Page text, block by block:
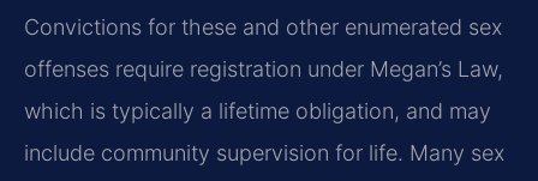
Convictions for these and other enumerated sex
offenses require registration under Megan’s Law,
which is typically a lifetime obligation, and may
include community supervision for life. Many sex